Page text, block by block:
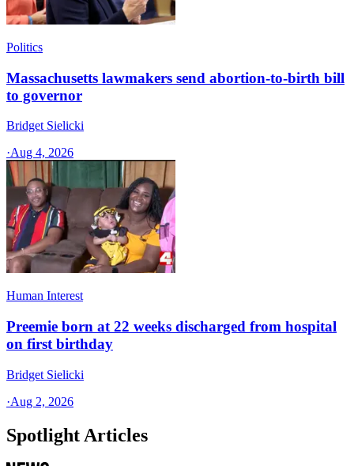
Politics
Massachusetts lawmakers send abortion-to-birth bill
to governor
Bridget Sielicki
·Aug 4, 2026
Human Interest
Preemie born at 22 weeks discharged from hospital
on first birthday
Bridget Sielicki
·Aug 2, 2026
Spotlight Articles